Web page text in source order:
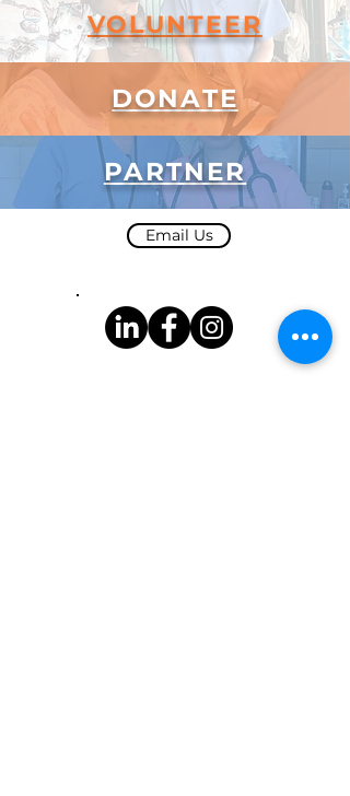
VOLUNTEER
DONATE
PARTNER
Email Us